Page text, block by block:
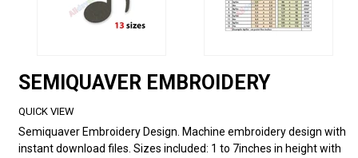
SEMIQUAVER EMBROIDERY
QUICK VIEW
Semiquaver Embroidery Design. Machine embroidery design with
instant download files. Sizes included: 1 to 7inches in height with